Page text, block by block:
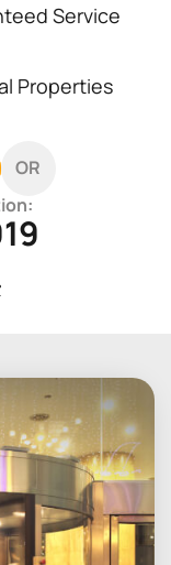
Service
Properties
OR